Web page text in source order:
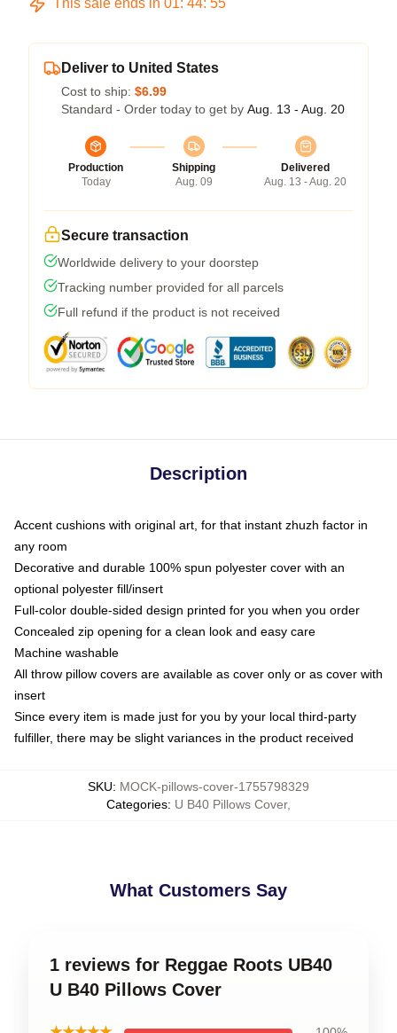
This sale ends in 01: 44: 54
Deliver to United States
Cost to ship: $6.99
Standard - Order today to get by Aug. 13 - Aug. 20
Production
Today
Shipping
Aug. 09
Delivered
Aug. 13 - Aug. 20
Secure transaction
Worldwide delivery to your doorstep
Tracking number provided for all parcels
Full refund if the product is not received
Description
Accent cushions with original art, for that instant zhuzh factor in
any room
Decorative and durable 100% spun polyester cover with an
optional polyester fill/insert
Full-color double-sided design printed for you when you order
Concealed zip opening for a clean look and easy care
Machine washable
All throw pillow covers are available as cover only or as cover with
insert
Since every item is made just for you by your local third-party
fulfiller, there may be slight variances in the product received
SKU: MOCK-pillows-cover-1755798329
Categories: U B40 Pillows Cover,
What Customers Say
1 reviews for Reggae Roots UB40
U B40 Pillows Cover